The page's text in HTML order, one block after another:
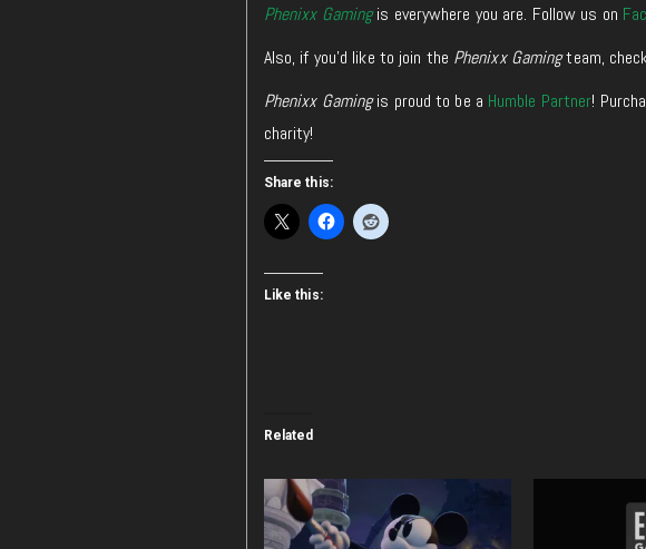
Phenixx Gamingis everywhere you are. Follow us on
Also, if you’d like to join the Phenixx Gamingteam,
Phenixx Gamingis proud to be a Humble Partner!
charity!
Share this:
Like this:
Related